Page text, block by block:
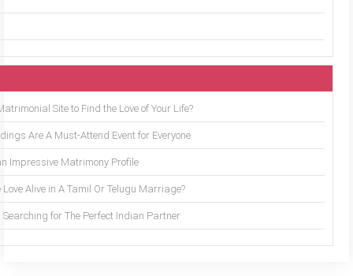
Site to Find the Love of Your Life?
Are A Must-Attend Event for Everyone
Impressive Matrimony Profile
Love Alive in A Tamil Or Telugu Marriage?
Searching for The Perfect Indian Partner